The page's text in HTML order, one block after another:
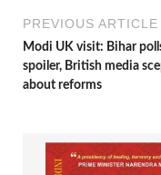
PREVIOUS ARTICLE
Modi UK visit: Bihar
spoiler, British media
about reforms